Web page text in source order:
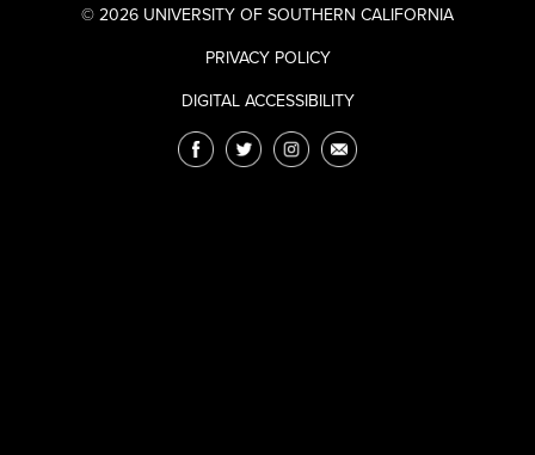
© 2026 UNIVERSITY OF SOUTHERN CALIFORNIA
PRIVACY POLICY
DIGITAL ACCESSIBILITY